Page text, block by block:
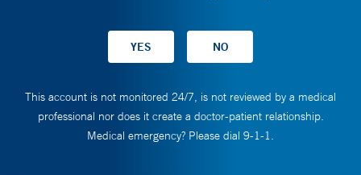
This account is not monitored 24/7, is not reviewed by a medical
professional nor does it create a doctor-patient relationship.
Medical emergency? Please dial 9-1-1.